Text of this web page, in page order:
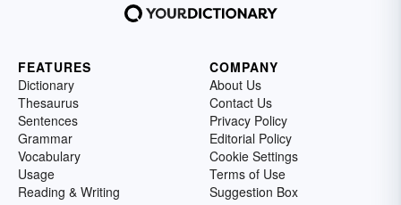
FEATURES
Dictionary
Thesaurus
Sentences
Grammar
Vocabulary
Usage
Reading & Writing
COMPANY
About Us
Contact Us
Privacy Policy
Editorial Policy
Cookie Settings
Terms of Use
Suggestion Box